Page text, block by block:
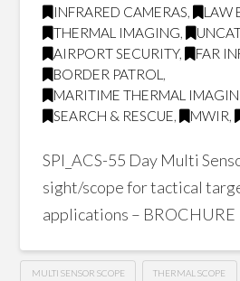
INFRARED CAMERAS , LAW
THERMAL IMAGING ,
AIRPORT SECURITY, FAR
BORDER PATROL
MARITIME THERMAL
SEARCH & RESCUE , MWIR ,
SPI_ACS-55 Day Multi
sight/scope for tactical
applications –
MULTI SENSOR SCOPE THERMAL SCOPE